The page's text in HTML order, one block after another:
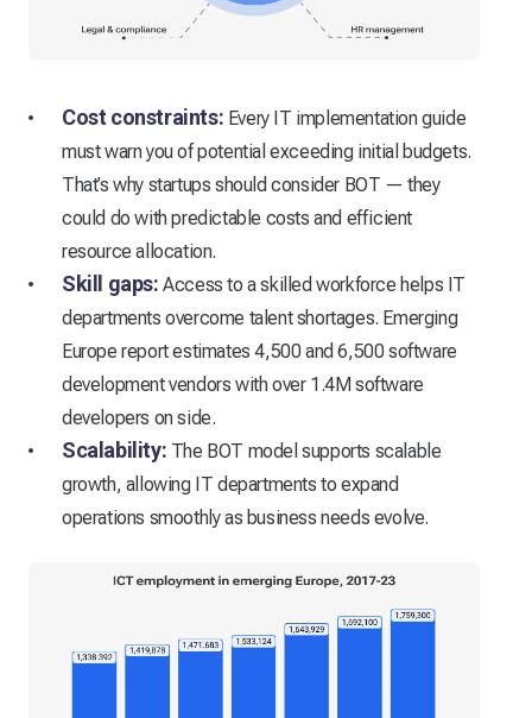
Cost constraints: Every IT implementation guide
must warn you of potential exceeding initial budgets.
That’s why startups should consider BOT — they
could do with predictable costs and efficient
resource allocation.
Skill gaps: Access to a skilled workforce helps IT
departments overcome talent shortages. Emerging
Europe report estimates 4,500 and 6,500 software
development vendors with over 1.4M software
developers on side.
Scalability: The BOT model supports scalable
growth, allowing IT departments to expand
operations smoothly as business needs evolve.